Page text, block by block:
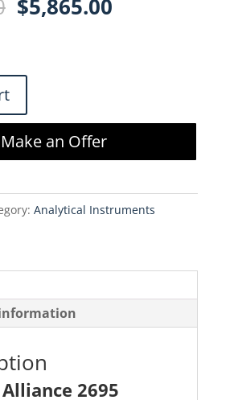
Original
$6,900.00.
$5,865.00Current
Make an Offer
Analytical Instruments
2695